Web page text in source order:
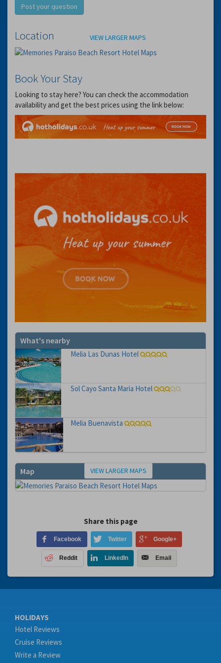
Post your question
Location VIEW LARGER MAPS
Book Your Stay
Looking to stay here? You can check the accommodation
availability and get the best prices using the link below:
What's nearby
Melia Las Dunas Hotel
Sol Cayo Santa Maria Hotel
Melia Buenavista
Map VIEW LARGER MAPS
Share this page
Facebook Twitter Google+
Reddit LinkedIn Email
HOLIDAYS
Hotel Reviews
Cruise Reviews
Write a Review